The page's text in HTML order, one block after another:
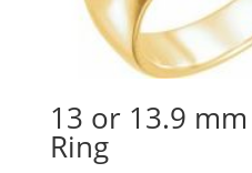
13 or 13.9
Ring